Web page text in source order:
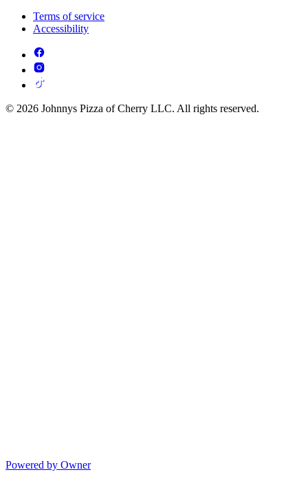
Terms of service
Accessibility
© 2026 Johnnys Pizza of Cherry LLC. All rights reserved.
Powered by Owner